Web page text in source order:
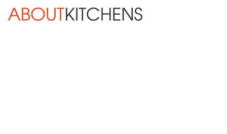
Skip Navigation